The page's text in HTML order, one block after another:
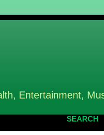
Entertainment,
SEARCH